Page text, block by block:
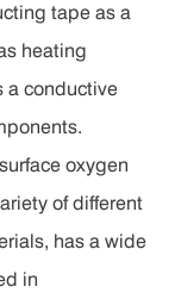
tape as a
heating
a conductive
oxygen
of different
has a wide
in